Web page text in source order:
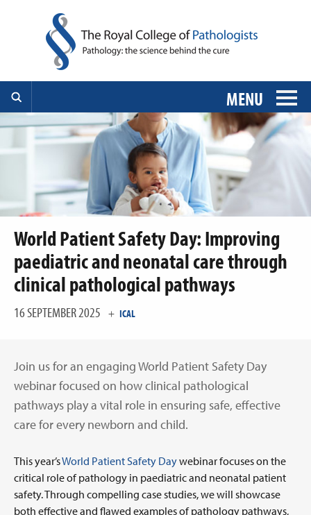
MENU
World Patient Safety Day: Improving
paediatric and neonatal care through
clinical pathological pathways
16 SEPTEMBER 2025 + ICAL
Join us for an engaging World Patient Safety Day
webinar focused on how clinical pathological
pathways play a vital role in ensuring safe, effective
care for every newborn and child.
This year’sWorld Patient Safety Daywebinar focuses on the
critical role of pathology in paediatric and neonatal patient
safety. Through compelling case studies, we will showcase
both effective and flawed examples of pathology pathways,